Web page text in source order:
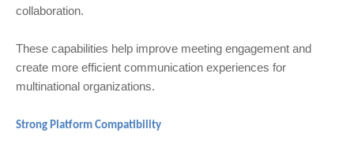
collaboration.
These capabilities help improve meeting engagement and
create more efficient communication experiences for
multinational organizations.
Strong Platform Compatibility